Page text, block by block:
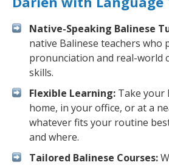
Native-Speaking Balinese
native Balinese teachers who
pronunciation and real-world
skills.
Flexible Learning: Take your
home, in your office, or at a
whatever fits your routine
and where.
Tailored Balinese Courses: